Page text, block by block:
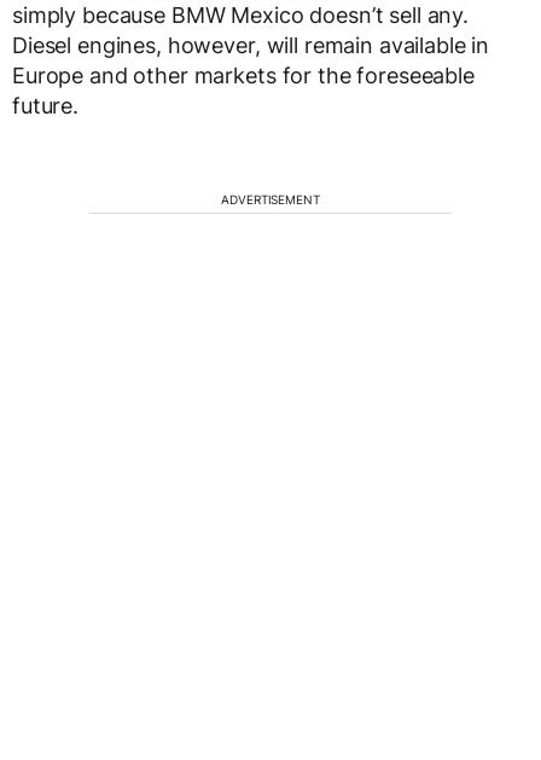
simply because BMW Mexico doesn’t sell any.
Diesel engines, however, will remain available in
Europe and other markets for the foreseeable
future.
ADVERTISEMENT